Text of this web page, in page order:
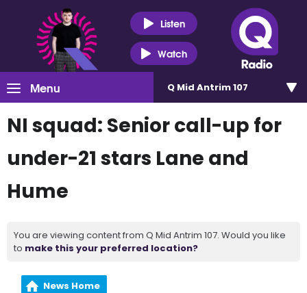
Listen
Watch
Menu Q Mid Antrim 107
NI squad: Senior call-up for
under-21 stars Lane and
Hume
You are viewing content from Q Mid Antrim 107. Would you like
to make this your preferred location?
News Home